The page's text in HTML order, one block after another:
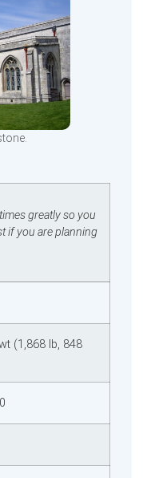
greatly so you
if you are planning
(1,868 lb, 848